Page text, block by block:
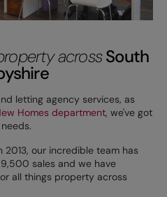
acrossSouth
letting agency services, as
Homes department, we've got
our incredible team has
sales and we have
all things property across